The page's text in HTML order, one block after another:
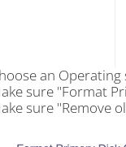
an Operating
sure "Format
sure "Remove